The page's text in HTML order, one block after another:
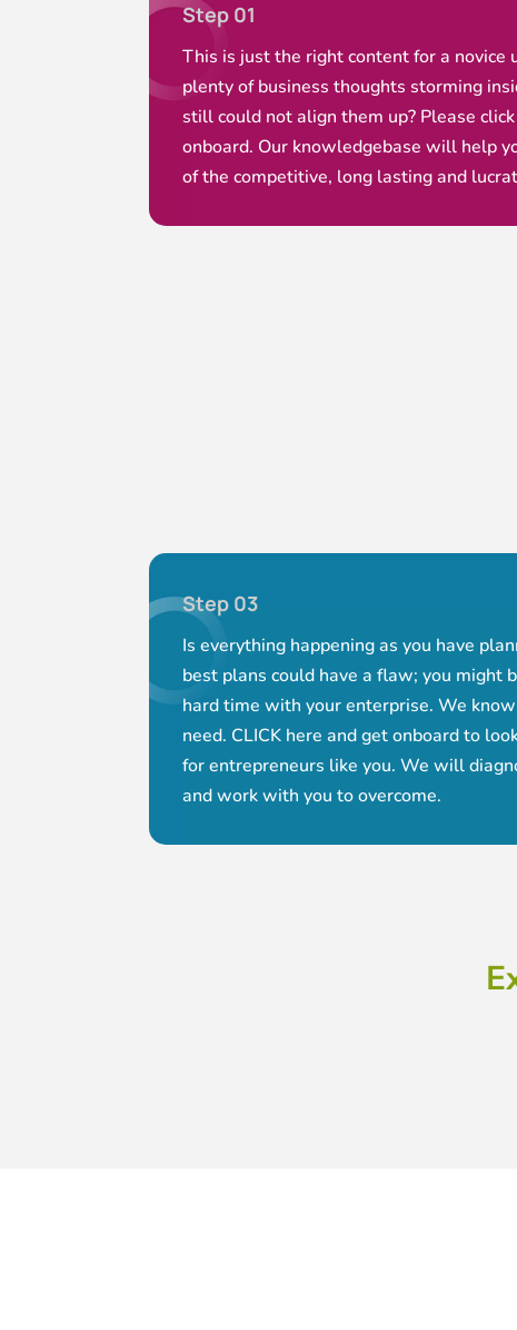
Step 01
This is just the right content for a novice
plenty of business thoughts storming
still could not align them up? Please
onboard. Our knowledgebase will help
of the competitive, long lasting and
Step 03
Is everything happening as you have
best plans could have a flaw; you might
hard time with your enterprise. We
need. CLICK here and get onboard to
for entrepreneurs like you. We will
and work with you to overcome.